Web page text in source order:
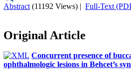
Abstract (11192 Views) | Full-Text
Original Article
Concurrent presence of
ophthalmologic lesions in Behcet’s